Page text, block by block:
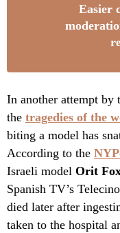
Easier
In another attempt by
the tragedies of the
biting a model has
According to the
Israeli model Orit
Spanish TV’s
died later after
taken to the hospital